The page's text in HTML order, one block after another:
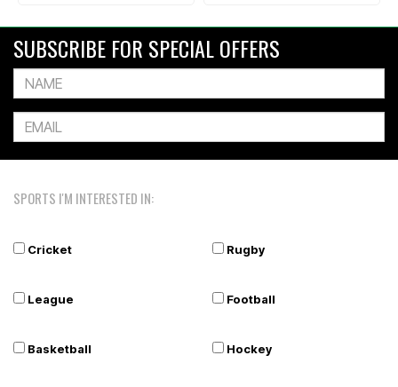
SUBSCRIBE FOR SPECIAL OFFERS
SPORTS I'M INTERESTED IN:
Cricket Rugby
League Football
Basketball Hockey